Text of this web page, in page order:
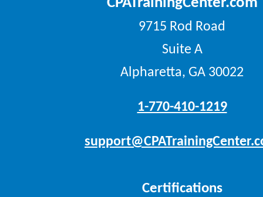
CPATrainingCenter.com
9715 Rod Road
Suite A
Alpharetta, GA 30022
1-770-410-1219
Certifications